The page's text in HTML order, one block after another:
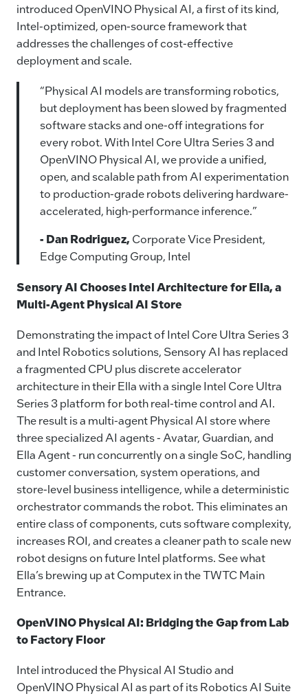
introduced OpenVINO Physical AI, a first of its kind,
Intel-optimized, open‑source framework that
addresses the challenges of cost‑effective
deployment and scale.
“Physical AI models are transforming robotics,
but deployment has been slowed by fragmented
software stacks and one‑off integrations for
every robot. With Intel Core Ultra Series 3 and
OpenVINO Physical AI, we provide a unified,
open, and scalable path from AI experimentation
to production-grade robots delivering hardware-
accelerated, high-performance inference.”
- Dan Rodriguez, Corporate Vice President,
Edge Computing Group, Intel
Sensory AI Chooses Intel Architecture for Ella, a
Multi-Agent Physical AI Store
Demonstrating the impact of Intel Core Ultra Series 3
and Intel Robotics solutions, Sensory AI has replaced
a fragmented CPU plus discrete accelerator
architecture in their Ella with a single Intel Core Ultra
Series 3 platform for both real‑time control and AI.
The result is a multi-agent Physical AI store where
three specialized AI agents - Avatar, Guardian, and
Ella Agent - run concurrently on a single SoC, handling
customer conversation, system operations, and
store-level business intelligence, while a deterministic
orchestrator commands the robot. This eliminates an
entire class of components, cuts software complexity,
increases ROI, and creates a cleaner path to scale new
robot designs on future Intel platforms. See what
Ella’s brewing up at Computex in the TWTC Main
Entrance.
OpenVINO Physical AI: Bridging the Gap from Lab
to Factory Floor
Intel introduced the Physical AI Studio and
OpenVINO Physical AI as part of its Robotics AI Suite